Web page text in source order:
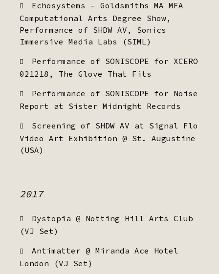
Echosystems – Goldsmiths MA MFA
Computational Arts Degree Show,
Performance of SHDW AV, Sonics
Immersive Media Labs (SIML)
Performance of SONISCOPE for XCERO
021218, The Glove That Fits
Performance of SONISCOPE for Noise
Report at Sister Midnight Records
Screening of SHDW AV at Signal Flo
Video Art Exhibition @ St. Augustine
(USA)
2017
Dystopia @ Notting Hill Arts Club
(VJ Set)
Antimatter @ Miranda Ace Hotel
London (VJ Set)